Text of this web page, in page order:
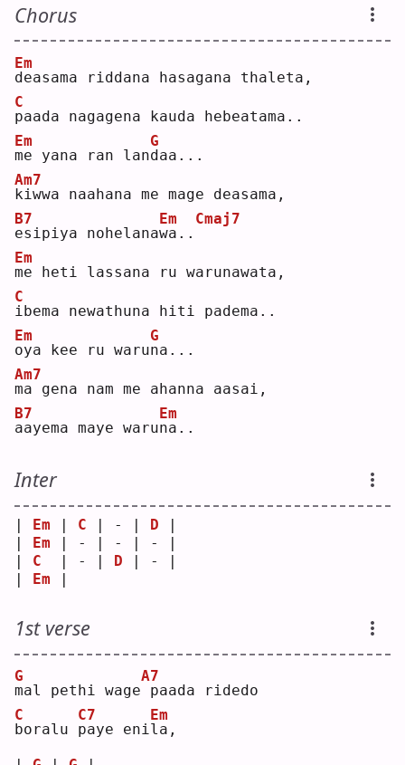
Chorus
d
Em
easama riddana hasagana thaleta,
p
C
aada nagagena kauda hebeatama..
m
Em
e yana ran land
G
aa...
k
Am7
iwwa naahana me mage deasama,
e
B7
sipiya nohelanaw
Em
a..
Cmaj7
m
Em
e heti lassana ru warunawata,
i
C
bema newathuna hiti padema..
o
Em
ya kee ru warun
G
a...
m
Am7
a gena nam me ahanna aasai,
a
B7
ayema maye warun
Em
a..
Inter
| Em | C | - | D |
| Em | - | - | - |
| C
  | - |
D | - |
| Em |
1st verse
m
G
al pethi wage
A7
paada ridedo
b
C
oralu p
C7
aye enil
Em
a,